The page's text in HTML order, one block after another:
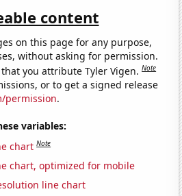
content
on this page for any purpose,
without asking for permission.
you attribute Tyler Vigen.Note
or to get a signed release
permission.
variables:
chart Note
chart, optimized for mobile
line chart